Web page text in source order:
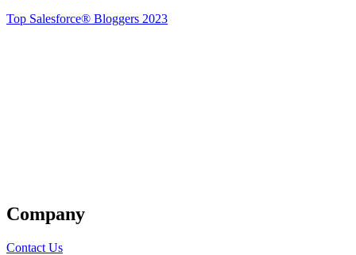
Top Salesforce® Bloggers 2023
Company
Contact Us